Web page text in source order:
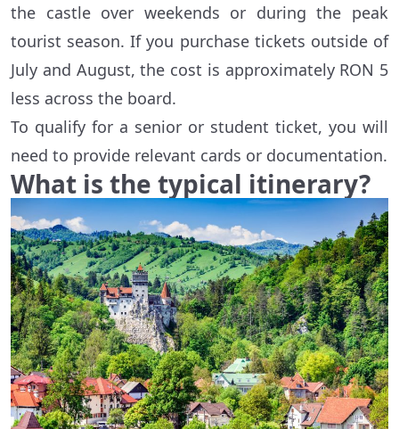
the castle over weekends or during the peak
tourist season. If you purchase tickets outside of
July and August, the cost is approximately RON 5
less across the board.
To qualify for a senior or student ticket, you will
need to provide relevant cards or documentation.
What is the typical itinerary?